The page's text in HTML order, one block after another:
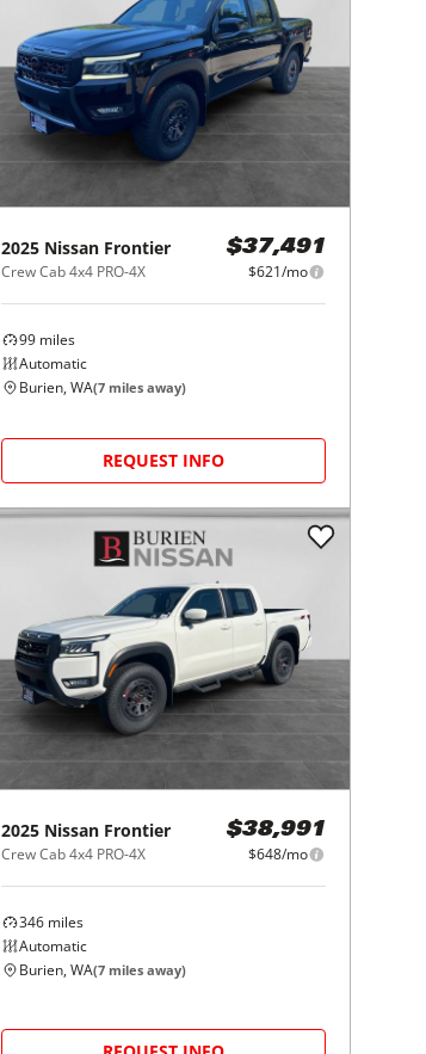
2025 Nissan Frontier
Crew Cab 4x4 PRO-4X
$37,491
$621/mo
99 miles
Automatic
Burien, WA(7 miles away)
REQUEST INFO
2025 Nissan Frontier
Crew Cab 4x4 PRO-4X
$38,991
$648/mo
346 miles
Automatic
Burien, WA(7 miles away)